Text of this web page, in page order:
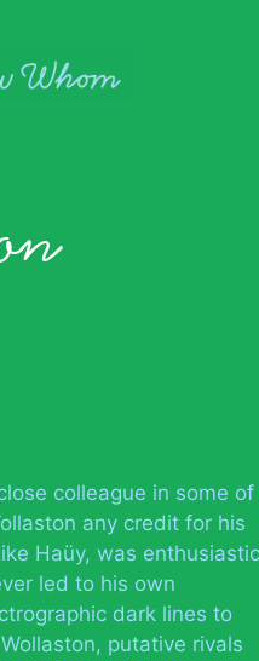
colleague in some of
any credit for his
Haüy, was enthusiastic
led to his own
dark lines to
putative rivals